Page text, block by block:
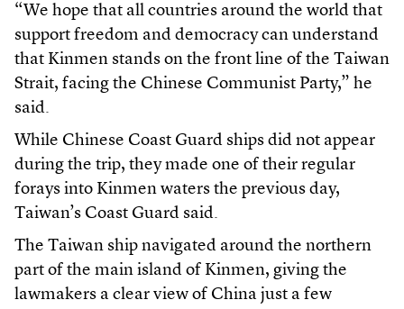
“We hope that all countries around the world that
support freedom and democracy can understand
that Kinmen stands on the front line of the Taiwan
Strait, facing the Chinese Communist Party,” he
said.
While Chinese Coast Guard ships did not appear
during the trip, they made one of their regular
forays into Kinmen waters the previous day,
Taiwan’s Coast Guard said.
The Taiwan ship navigated around the northern
part of the main island of Kinmen, giving the
lawmakers a clear view of China just a few